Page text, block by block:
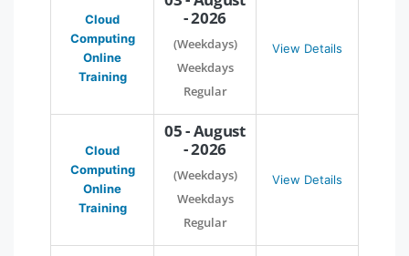
Cloud
Computing
Online
Training
- 2026
(Weekdays)
Weekdays
Regular
View Details
Cloud
Computing
Online
Training
05 - August
- 2026
(Weekdays)
Weekdays
Regular
View Details